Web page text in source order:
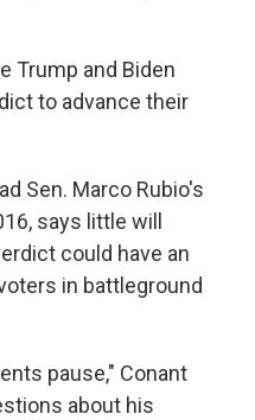
Trump and Biden
to advance their
Sen. Marco Rubio's
says little will
could have an
in battleground
pause," Conant
about his